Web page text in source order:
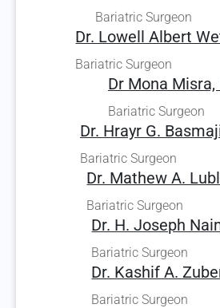
Bariatric Surgeon
Dr. Lowell Albert
Bariatric Surgeon
Dr Mona Misra,
Bariatric Surgeon
Dr. Hrayr G.
Bariatric Surgeon
Dr. Mathew A.
Bariatric Surgeon
Dr. H. Joseph
Bariatric Surgeon
Dr. Kashif A.
Bariatric Surgeon